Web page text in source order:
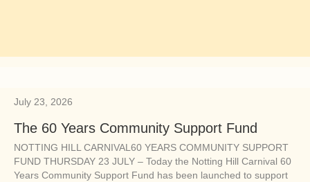
July 23, 2026
The 60 Years Community Support Fund
NOTTING HILL CARNIVAL60 YEARS COMMUNITY SUPPORT
FUND THURSDAY 23 JULY – Today the Notting Hill Carnival 60
Years Community Support Fund has been launched to support